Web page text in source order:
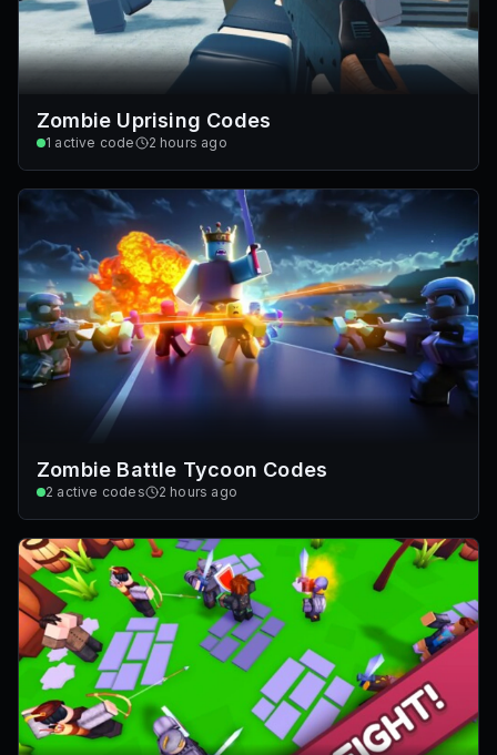
Zombie Uprising Codes
1 active code 2 hours ago
Zombie Battle Tycoon Codes
2 active codes 2 hours ago